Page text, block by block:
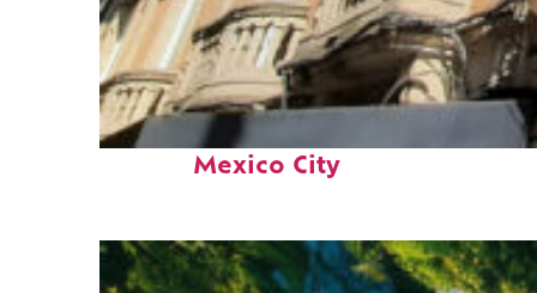
Top places to stay in
Mexico City